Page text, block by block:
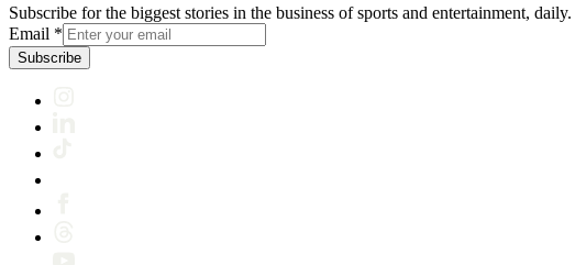
Subscribe for the biggest stories in the business of sports and entertainment, daily.
Email *
Subscribe